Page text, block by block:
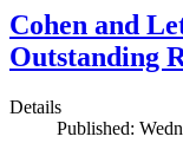
Cohen and
Outstanding
Details
Published: